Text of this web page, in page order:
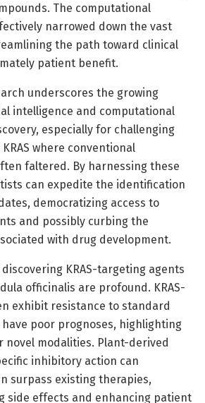
The computational
narrowed down the vast
the path toward clinical
patient benefit.
underscores the growing
intelligence and computational
especially for challenging
where conventional
faltered. By harnessing these
can expedite the identification
democratizing access to
and possibly curbing the
with drug development.
KRAS-targeting agents
officinalis are profound. KRAS-
exhibit resistance to standard
poor prognoses, highlighting
modalities. Plant-derived
inhibitory action can
surpass existing therapies,
side effects and enhancing patient